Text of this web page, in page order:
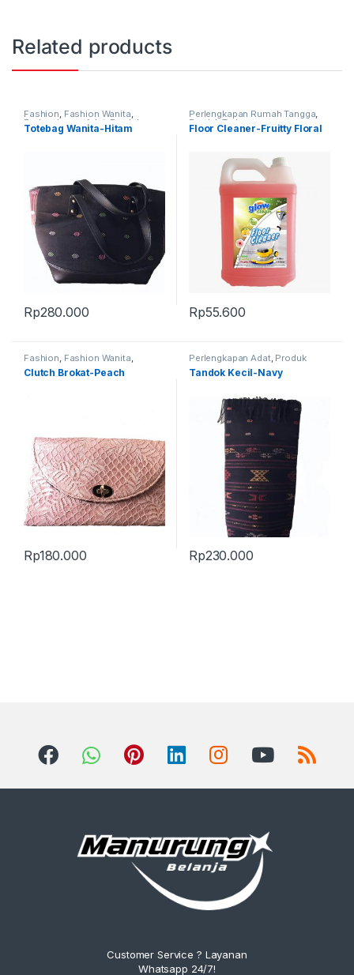
Related products
Fashion, Fashion Wanita,
Perlengkapan Adat,Produk
Terbaru,Tas
Totebag Wanita-Hitam
Rp280.000
Perlengkapan Rumah Tangga,
Produk Terbaru
Floor Cleaner-Fruitty Floral
Rp55.600
Fashion, Fashion Wanita,
Produk Terbaru Tas
Clutch Brokat-Peach
Rp180.000
Perlengkapan Adat, Produk
Terbaru, Tandok
Tandok Kecil-Navy
Rp230.000
Customer Service ? Layanan
Whatsapp 24/7!